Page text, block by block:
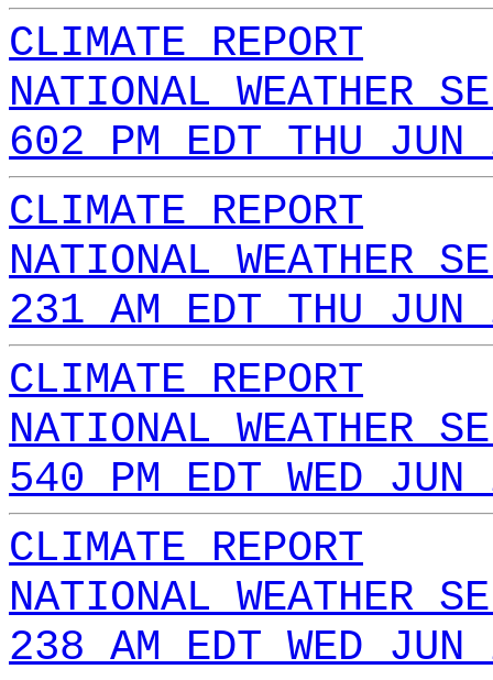
CLIMATE REPORT
NATIONAL WEATHER
602 PM EDT THU
CLIMATE REPORT
NATIONAL WEATHER
231 AM EDT THU
CLIMATE REPORT
NATIONAL WEATHER
540 PM EDT WED
CLIMATE REPORT
NATIONAL WEATHER
238 AM EDT WED